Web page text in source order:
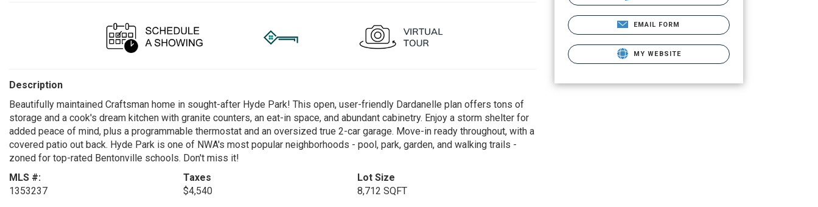
Description
Beautifully maintained Craftsman home in sought-after Hyde Park! This open, user-friendly Dardanelle plan offers tons of
storage and a cook's dream kitchen with granite counters, an eat-in space, and abundant cabinetry. Enjoy a storm shelter for
added peace of mind, plus a programmable thermostat and an oversized true 2-car garage. Move-in ready throughout, with a
covered patio out back. Hyde Park is one of NWA's most popular neighborhoods - pool, park, garden, and walking trails -
zoned for top-rated Bentonville schools. Don't miss it!
MLS #:
1353237
Taxes
$4,540
Lot Size
8,712 SQFT
EMAIL FORM
MY WEBSITE